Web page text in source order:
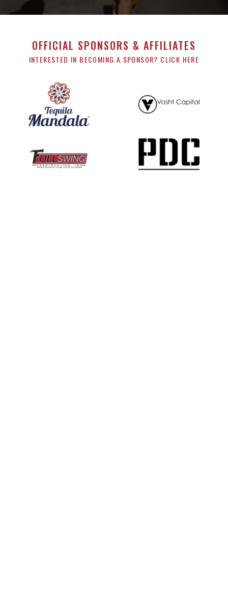
OFFICIAL SPONSORS & AFFILIATES
INTERESTED IN BECOMING A SPONSOR? CLICK HERE